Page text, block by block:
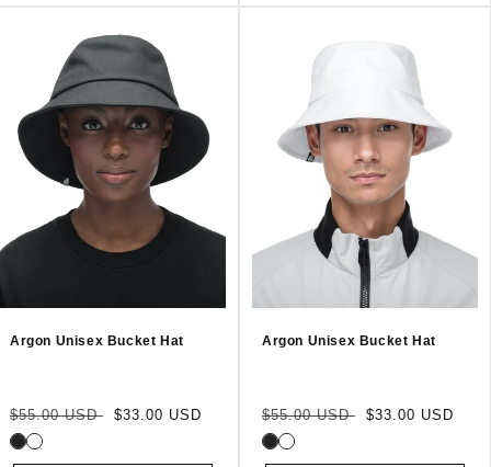
Argon Unisex Bucket Hat
Regular
price
$55.00 USD
Sale
$33.00 USD
Argon Unisex Bucket Hat
Regular
price
$55.00 USD
Sale
$33.00 USD